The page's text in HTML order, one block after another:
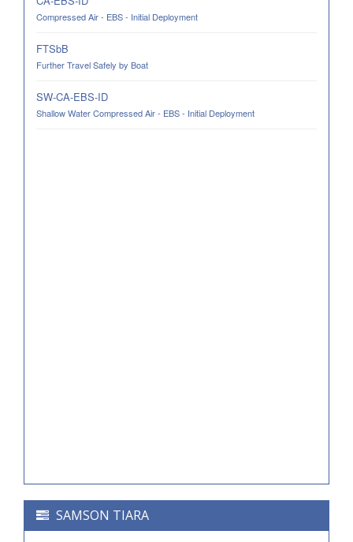
Compressed Air - EBS - Initial Deployment
FTSbB
Further Travel Safely by Boat
SW-CA-EBS-ID
Shallow Water Compressed Air - EBS - Initial Deployment
SAMSON TIARA